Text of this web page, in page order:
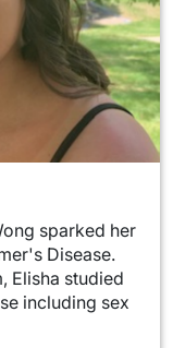
sparked her
Disease.
Elisha studied
including sex